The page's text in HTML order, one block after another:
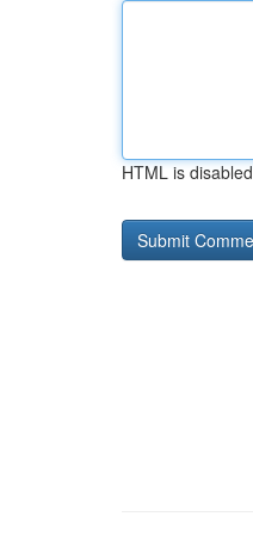
HTML is disabled